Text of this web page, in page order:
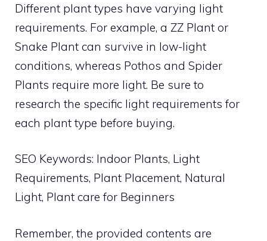
Different plant types have varying light
requirements. For example, a ZZ Plant or
Snake Plant can survive in low-light
conditions, whereas Pothos and Spider
Plants require more light. Be sure to
research the specific light requirements for
each plant type before buying.
SEO Keywords: Indoor Plants, Light
Requirements, Plant Placement, Natural
Light, Plant care for Beginners
Remember, the provided contents are